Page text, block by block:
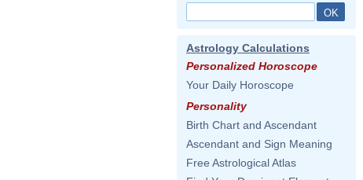
Astrology Calculations
Personalized Horoscope
Your Daily Horoscope
Personality
Birth Chart and Ascendant
Ascendant and Sign Meaning
Free Astrological Atlas